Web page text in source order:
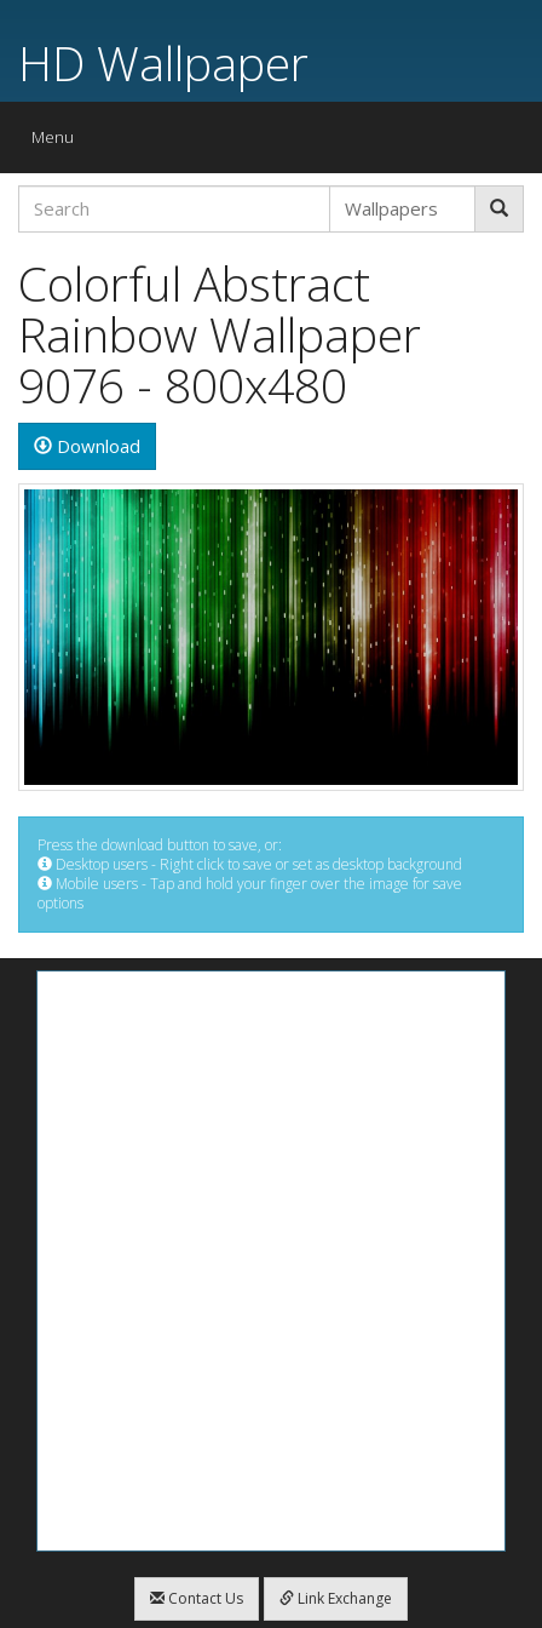
HD Wallpaper
Toggle
Menu
Colorful Abstract
Rainbow Wallpaper
9076 - 800x480
Download
Press the download button to save, or:
Desktop users - Right click to save or set as desktop background
Mobile users - Tap and hold your finger over the image for save
options
Contact Us Link Exchange